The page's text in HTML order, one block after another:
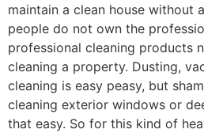
maintain a clean house without
people do not own the
professional cleaning products
cleaning a property. Dusting,
cleaning is easy peasy, but
cleaning exterior windows or
that easy. So for this kind of